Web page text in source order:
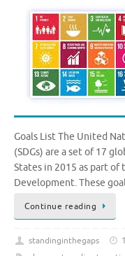
Goals List The United
(SDGs) are a set of 17
States in 2015 as part of
Development. These
Continue reading
standinginthegaps